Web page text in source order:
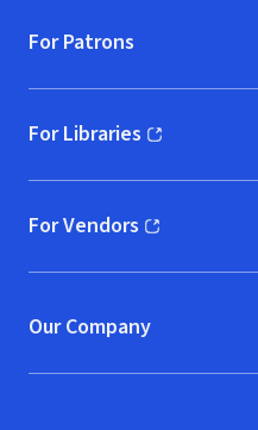
For Patrons
For Libraries
(opens in new window)
For Vendors
(opens in new window)
Our Company